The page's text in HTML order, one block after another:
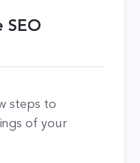
SEO
steps to
of your